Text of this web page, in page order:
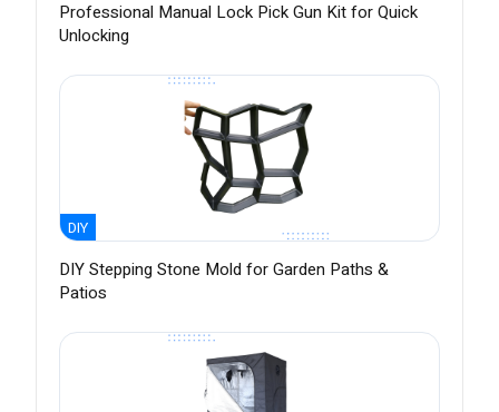
Professional Manual Lock Pick Gun Kit for Quick
Unlocking
DIY
DIY Stepping Stone Mold for Garden Paths &
Patios